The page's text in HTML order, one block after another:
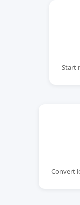
Start
Convert